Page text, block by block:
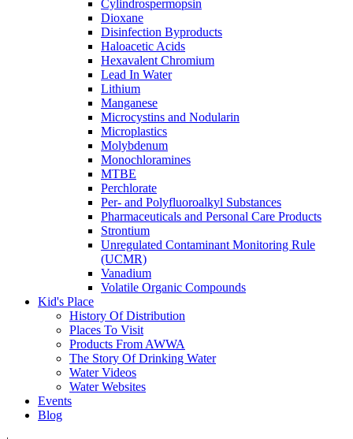
Cylindrospermopsin
Dioxane
Disinfection Byproducts
Haloacetic Acids
Hexavalent Chromium
Lead In Water
Lithium
Manganese
Microcystins and Nodularin
Microplastics
Molybdenum
Monochloramines
MTBE
Perchlorate
Per- and Polyfluoroalkyl Substances
Pharmaceuticals and Personal Care Products
Strontium
Unregulated Contaminant Monitoring Rule
(UCMR)
Vanadium
Volatile Organic Compounds
Kid's Place
History Of Distribution
Places To Visit
Products From AWWA
The Story Of Drinking Water
Water Videos
Water Websites
Events
Blog